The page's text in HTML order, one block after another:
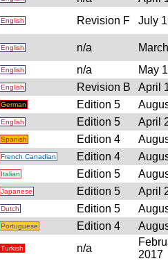
English Revision F
July
English n/a
English n/a
May
English Revision B
April
German Edition 5
English Edition 5
April
Spanish Edition 4
French Canadian Edition 4
Italian Edition 5
Japanese Edition 5
April
Dutch Edition 5
Portuguese Edition 4
Turkish n/a
2017